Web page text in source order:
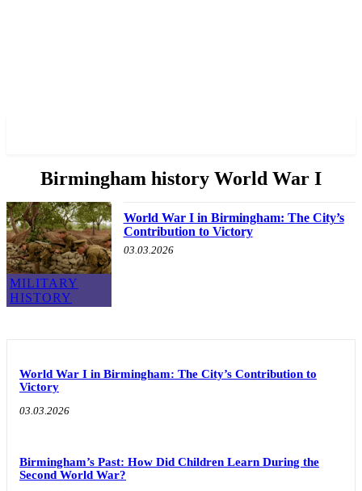
Birmingham history World War I
MILITARY
HISTORY
World War I in Birmingham: The City’s
Contribution to Victory
03.03.2026
World War I in Birmingham: The City’s Contribution to
Victory
03.03.2026
Birmingham’s Past: How Did Children Learn During the
Second World War?